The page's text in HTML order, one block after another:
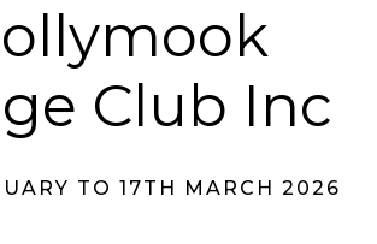
Club Inc
TO 17TH MARCH 2026